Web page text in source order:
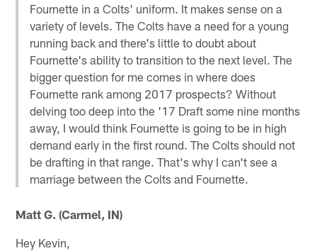
Fournette in a Colts' uniform. It makes sense on a
variety of levels. The Colts have a need for a young
running back and there's little to doubt about
Fournette's ability to transition to the next level. The
bigger question for me comes in where does
Fournette rank among 2017 prospects? Without
delving too deep into the '17 Draft some nine months
away, I would think Fournette is going to be in high
demand early in the first round. The Colts should not
be drafting in that range. That's why I can't see a
marriage between the Colts and Fournette.
Matt G. (Carmel, IN)
Hey Kevin,